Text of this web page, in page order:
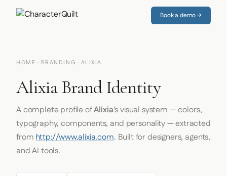
Book a demo →
HOME · BRANDING · ALIXIA
Alixia Brand Identity
A complete profile ofAlixia's visual system — colors,
typography, components, and personality — extracted
fromhttp://www.alixia.com. Built for designers, agents,
and AI tools.